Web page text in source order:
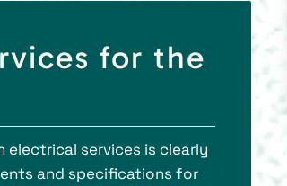
for the
services is clearly
and specifications for